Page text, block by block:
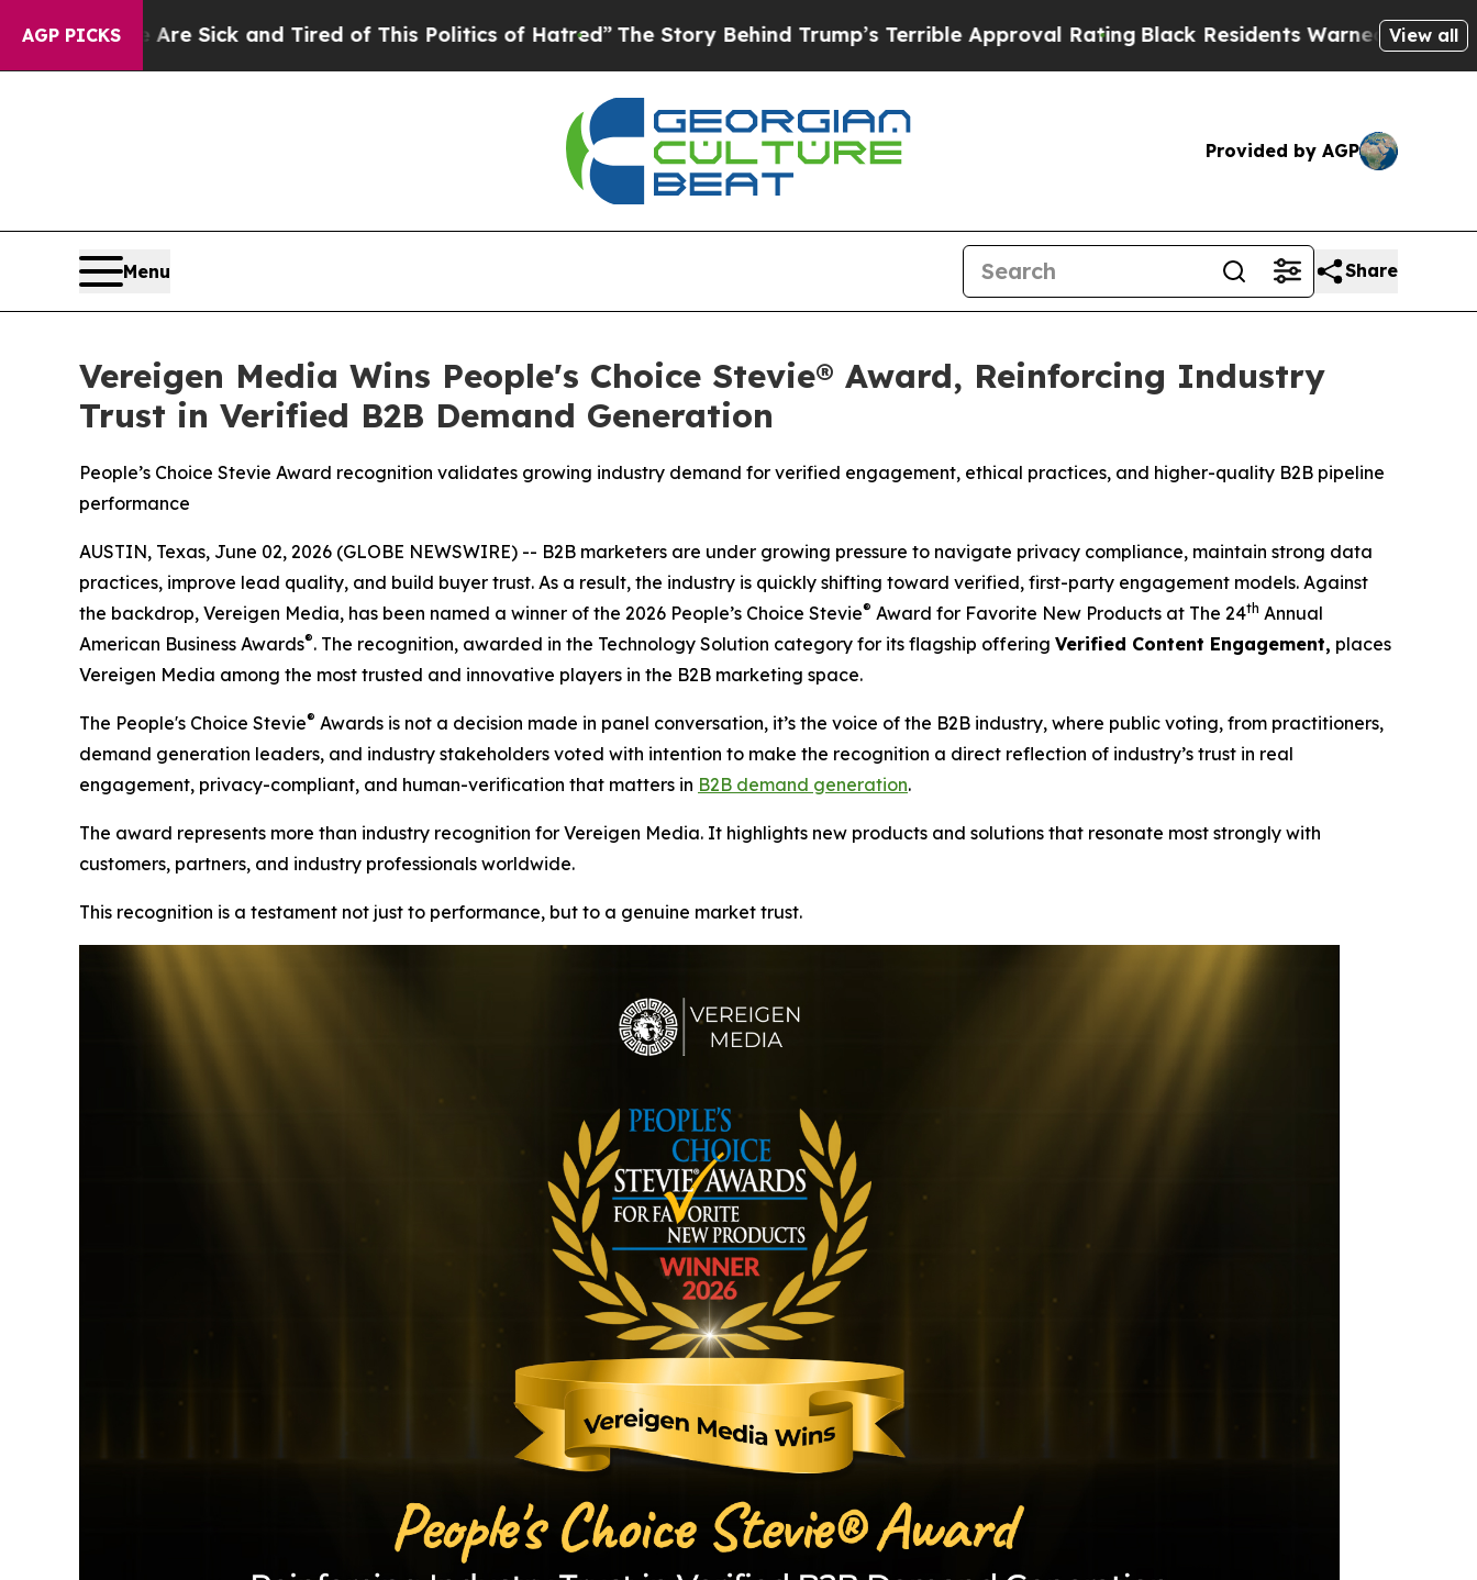
AGP PICKS
Sick and Tired of This Politics of Hatred”The Story Behind Trump’s Terrible Approval Rating Black Residents Warned of Abusive Cops forView all
Provided by AGP
Menu Share
Vereigen Media Wins People's Choice Stevie® Award, Reinforcing Industry
Trust in Verified B2B Demand Generation
People’s Choice Stevie Award recognition validates growing industry demand for verified engagement, ethical practices, and higher-quality B2B pipeline
performance
AUSTIN, Texas, June 02, 2026 (GLOBE NEWSWIRE) -- B2B marketers are under growing pressure to navigate privacy compliance, maintain strong data
practices, improve lead quality, and build buyer trust. As a result, the industry is quickly shifting toward verified, first-party engagement models. Against
the backdrop, Vereigen Media, has been named a winner of the 2026 People’s Choice Stevie® Award for Favorite New Products at The 24th Annual
American Business Awards®. The recognition, awarded in the Technology Solution category for its flagship offering Verified Content Engagement, places
Vereigen Media among the most trusted and innovative players in the B2B marketing space.
The People's Choice Stevie® Awards is not a decision made in panel conversation, it’s the voice of the B2B industry, where public voting, from practitioners,
demand generation leaders, and industry stakeholders voted with intention to make the recognition a direct reflection of industry’s trust in real
engagement, privacy-compliant, and human-verification that matters in B2B demand generation.
The award represents more than industry recognition for Vereigen Media. It highlights new products and solutions that resonate most strongly with
customers, partners, and industry professionals worldwide.
This recognition is a testament not just to performance, but to a genuine market trust.